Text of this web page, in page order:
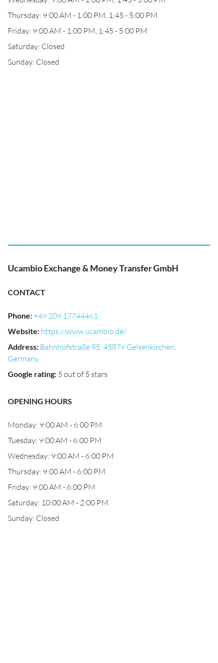
Thursday: 9:00 AM - 1:00 PM, 1:45 - 5:00 PM
Friday: 9:00 AM - 1:00 PM, 1:45 - 5:00 PM
Saturday: Closed
Sunday: Closed
Ucambio Exchange & Money Transfer GmbH
CONTACT
Phone:+49 209 17744461
Website: https://www.ucambio.de/
Address: Bahnhofstraße 85, 45879 Gelsenkirchen,
Germany
Google rating: 5 out of 5 stars
OPENING HOURS
Monday: 9:00 AM - 6:00 PM
Tuesday: 9:00 AM - 6:00 PM
Wednesday: 9:00 AM - 6:00 PM
Thursday: 9:00 AM - 6:00 PM
Friday: 9:00 AM - 6:00 PM
Saturday: 10:00 AM - 2:00 PM
Sunday: Closed